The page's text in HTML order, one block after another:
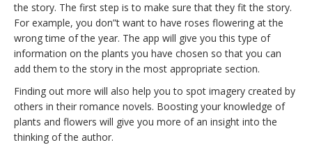
the story. The first step is to make sure that they fit the story.
For example, you don”t want to have roses flowering at the
wrong time of the year. The app will give you this type of
information on the plants you have chosen so that you can
add them to the story in the most appropriate section.
Finding out more will also help you to spot imagery created by
others in their romance novels. Boosting your knowledge of
plants and flowers will give you more of an insight into the
thinking of the author.